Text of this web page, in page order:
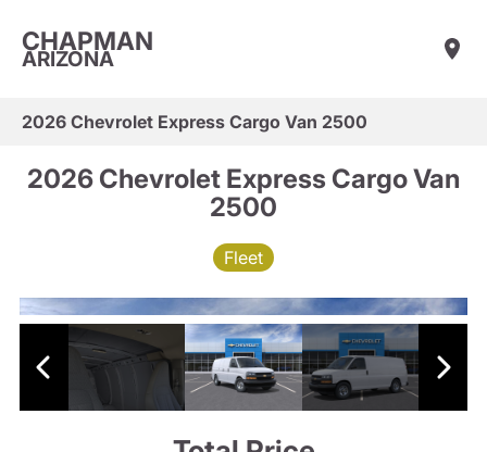
CHAPMAN
ARIZONA
2026 Chevrolet Express Cargo Van 2500
2026 Chevrolet Express Cargo Van
2500
Fleet